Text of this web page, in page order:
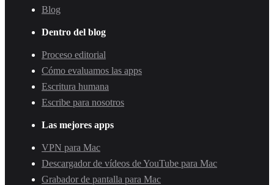
Blog
Dentro del blog
Proceso editorial
Cómo evaluamos las apps
Escritura humana
Escribe para nosotros
Las mejores apps
VPN para Mac
Descargador de vídeos de YouTube para Mac
Grabador de pantalla para Mac